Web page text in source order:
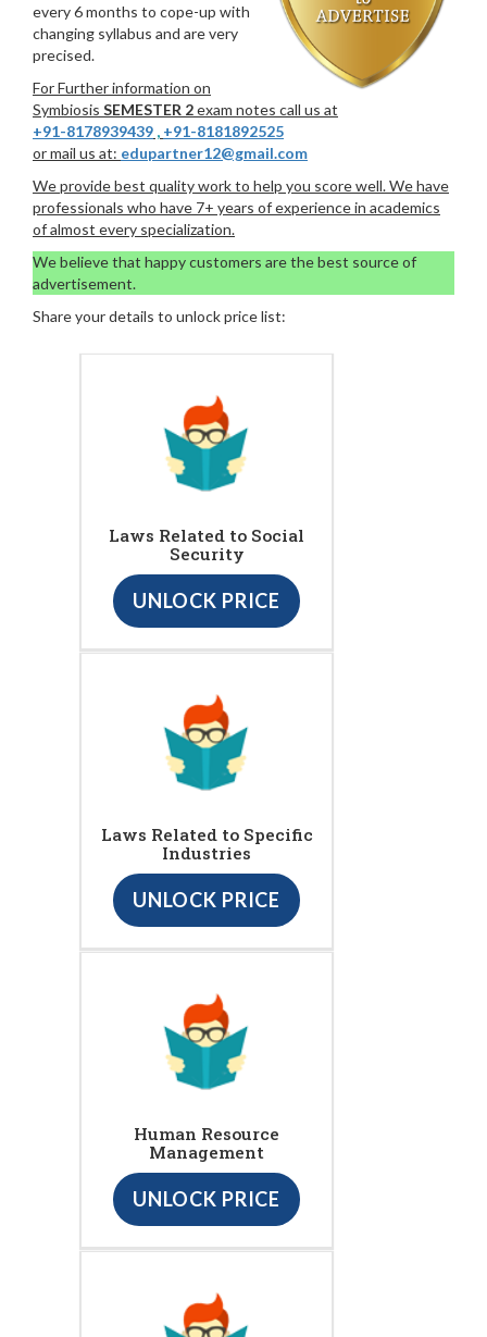
every 6 months to cope-up with
changing syllabus and are very
precised.
For Further information on
Symbiosis SEMESTER 2exam notes call us at
+91-8178939439 , +91-8181892525
or mail us at: edupartner12@gmail.com
We provide best quality work to help you score well. We have
professionals who have 7+ years of experience in academics
of almost every specialization.
We believe that happy customers are the best source of
advertisement.
Share your details to unlock price list:
Laws Related to Social
Security
UNLOCK PRICE
Laws Related to Specific
Industries
UNLOCK PRICE
Human Resource
Management
UNLOCK PRICE